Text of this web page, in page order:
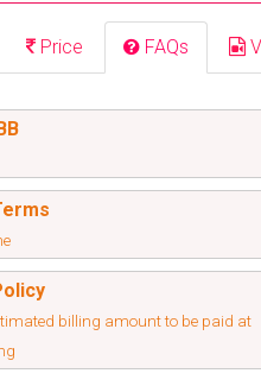
Price FAQs
billing amount to be paid at